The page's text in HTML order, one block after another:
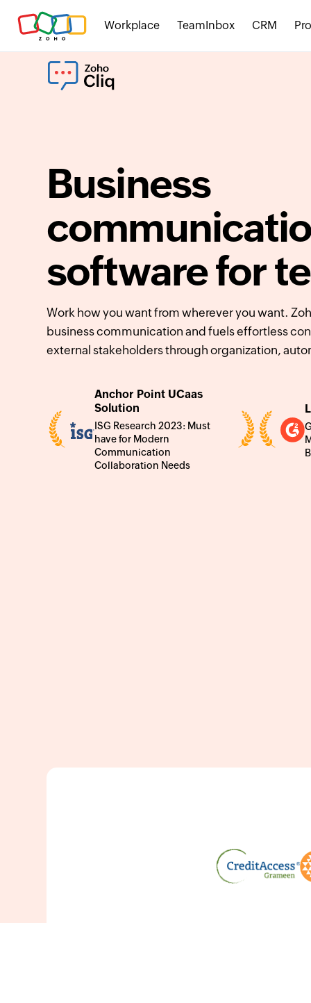
Workplace TeamInbox CRM
Business
software for
Work how you want from wherever you want.
business communication and fuels effortless
external stakeholders through organization,
Anchor Point UCaas
Solution
ISG Research 2023: Must
have for Modern
Communication
Collaboration Needs